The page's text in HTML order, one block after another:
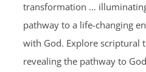
transformation …
pathway to a life-changing
with God. Explore scriptural
revealing the pathway to